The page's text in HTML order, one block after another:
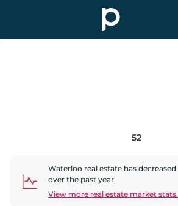
52
Waterloo real estate has decreased
over the past year.
View more real estate market stats.